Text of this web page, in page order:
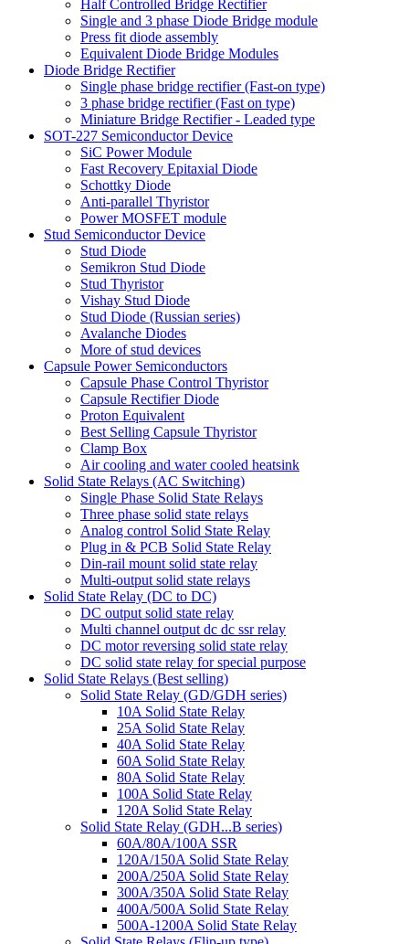
Half Controlled Bridge Rectifier
Single and 3 phase Diode Bridge module
Press fit diode assembly
Equivalent Diode Bridge Modules
Diode Bridge Rectifier
Single phase bridge rectifier (Fast-on type)
3 phase bridge rectifier (Fast on type)
Miniature Bridge Rectifier - Leaded type
SOT-227 Semiconductor Device
SiC Power Module
Fast Recovery Epitaxial Diode
Schottky Diode
Anti-parallel Thyristor
Power MOSFET module
Stud Semiconductor Device
Stud Diode
Semikron Stud Diode
Stud Thyristor
Vishay Stud Diode
Stud Diode (Russian series)
Avalanche Diodes
More of stud devices
Capsule Power Semiconductors
Capsule Phase Control Thyristor
Capsule Rectifier Diode
Proton Equivalent
Best Selling Capsule Thyristor
Clamp Box
Air cooling and water cooled heatsink
Solid State Relays (AC Switching)
Single Phase Solid State Relays
Three phase solid state relays
Analog control Solid State Relay
Plug in & PCB Solid State Relay
Din-rail mount solid state relay
Multi-output solid state relays
Solid State Relay (DC to DC)
DC output solid state relay
Multi channel output dc dc ssr relay
DC motor reversing solid state relay
DC solid state relay for special purpose
Solid State Relays (Best selling)
Solid State Relay (GD/GDH series)
10A Solid State Relay
25A Solid State Relay
40A Solid State Relay
60A Solid State Relay
80A Solid State Relay
100A Solid State Relay
120A Solid State Relay
Solid State Relay (GDH...B series)
60A/80A/100A SSR
120A/150A Solid State Relay
200A/250A Solid State Relay
300A/350A Solid State Relay
400A/500A Solid State Relay
500A-1200A Solid State Relay